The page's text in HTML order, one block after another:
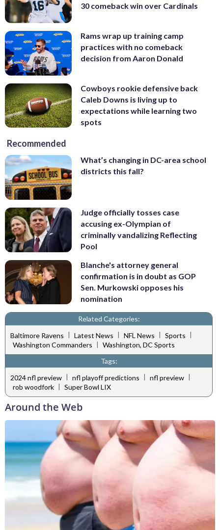
30 comeback win over Cardinals
Rams wrap up training camp
practices with no comeback
decision from Aaron Donald
Cowboys rookie defensive back
Caleb Downs is living up to
expectations while learning two
spots
Recommended
What’s changing in DC-area school
districts this fall?
Judge officially tosses case
accusing ex-Olympian of
criminally vandalizing Reflecting
Pool
Blanche's attorney general
confirmation is in doubt as GOP
Sen. Murkowski opposes his
nomination
Related Categories:
Baltimore Ravens | Latest News | NFL News | Sports |
Washington Commanders | Washington, DC Sports
Tags:
2024 nfl preview | nfl playoff predictions | nfl preview |
rob woodfork | Super Bowl LIX
Around the Web